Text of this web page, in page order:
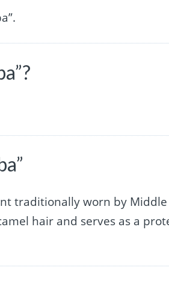
traditionally worn by
hair and serves as a